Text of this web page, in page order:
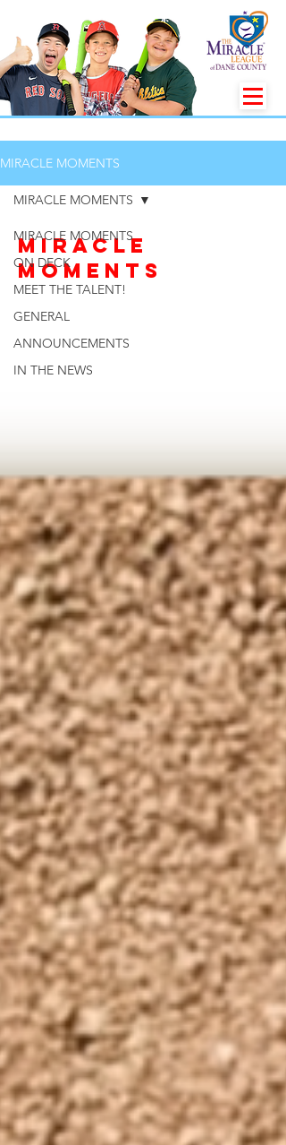
MIRACLE MOMENTS
MIRACLE MOMENTS
ON DECK
MEET THE TALENT!
GENERAL
ANNOUNCEMENTS
IN THE NEWS
MIRACLE MOMENTS
MIRACLE
MOMENTS